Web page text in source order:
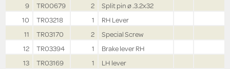
9
TR00679 2
Split pin ø .3.2x32
10
TR03218 1
RH Lever
11
TR03170 2
Special Screw
12
TR03394 1
Brake lever RH
13
TR03169 1
LH lever